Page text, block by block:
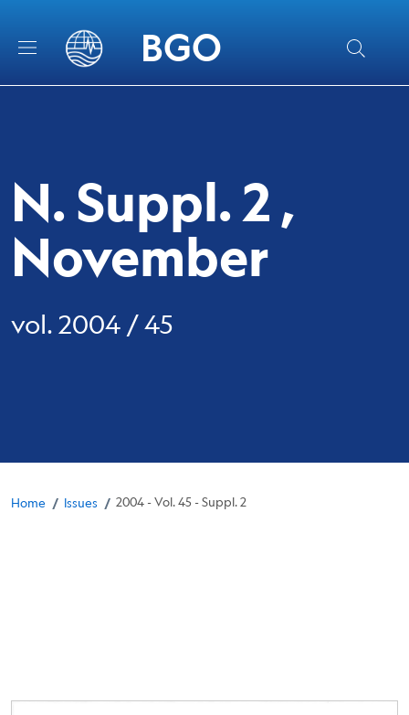
BGO
N. Suppl. 2 ,
November
vol. 2004 / 45
Breadcrumb
Home / Issues / 2004 - Vol. 45 - Suppl. 2